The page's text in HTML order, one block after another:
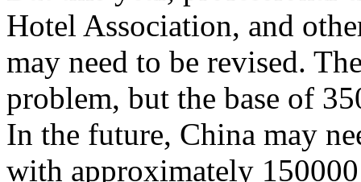
Hotel Association, and
may need to be revised.
problem, but the base of
In the future, China may
with approximately